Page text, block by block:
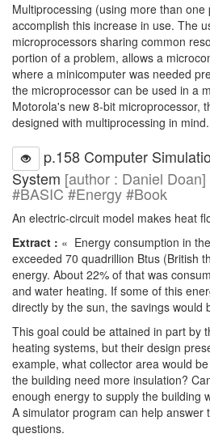
Multiprocessing (using more than
accomplish this increase in use. The
microprocessors sharing common
portion of a problem, allows a
where a minicomputer was needed
the microprocessor can be used in a
Motorola's new 8-bit microprocessor,
designed with multiprocessing in
p.158 Computer
System [author : Daniel
#BASIC #Energy #Book
An electric-circuit model makes heat
Extract : « Energy consumption in
exceeded 70 quadrillion Btus (British
energy. About 22% of that was
and water heating. If some of this
directly by the sun, the savings would
This goal could be attained in part by
heating systems, but their design
example, what collector area would
the building need more insulation?
enough energy to supply the building
A simulator program can help answer
questions.